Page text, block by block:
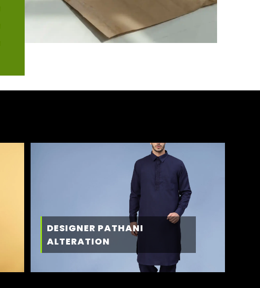
DESIGNER PATHANI
ALTERATION